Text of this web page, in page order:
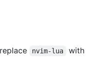
nvim-lua with